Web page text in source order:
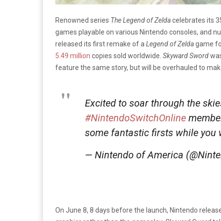
Renowned series The Legend of Zeldacelebrates its
games playable on various Nintendo consoles, and
released its first remake of a Legend of Zeldagame
5.49 million copies sold worldwide. Skyward Sword
feature the same story, but will be overhauled to
Excited to soar through the
#NintendoSwitchOnline
some fantastic firsts while you
— Nintendo of America
On June 8, 8 days before the launch, Nintendo